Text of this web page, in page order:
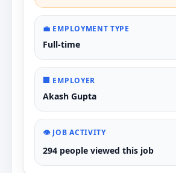
💼 EMPLOYMENT TYPE
Full-time
🏢 EMPLOYER
Akash Gupta
👁️ JOB ACTIVITY
294 people viewed this job